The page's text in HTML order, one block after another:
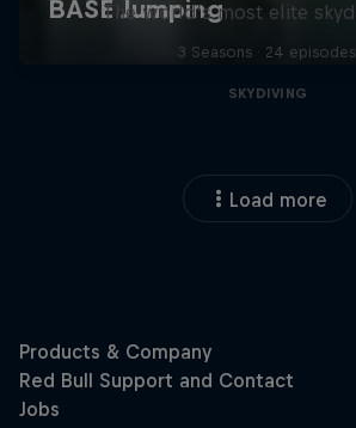
The world’s most elite
3 Seasons · 24 episodes
SKYDIVING
Load more